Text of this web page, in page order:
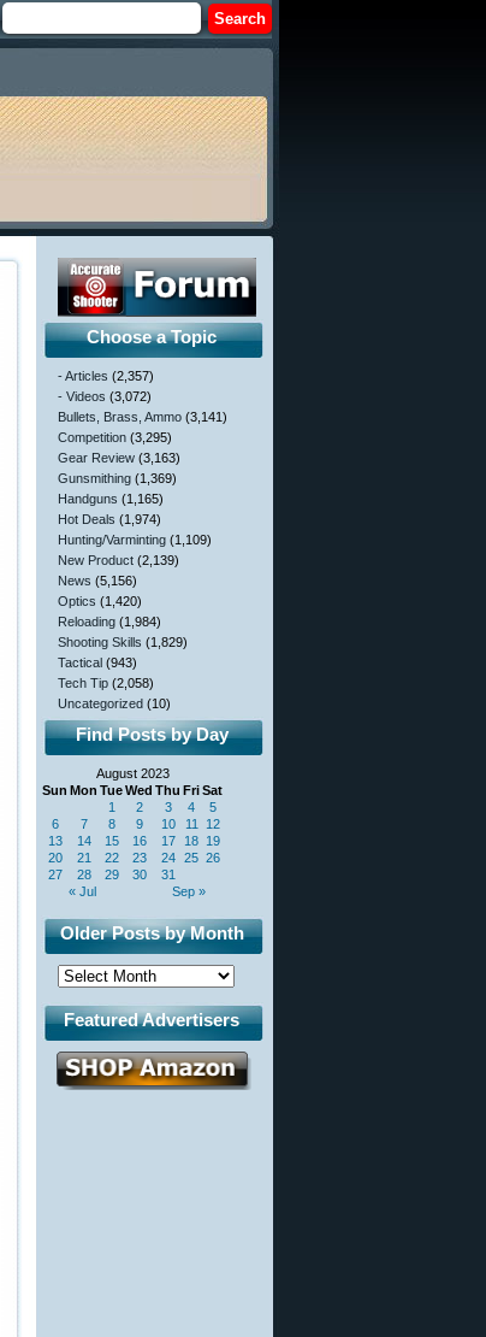
Choose a Topic
- Articles (2,357)
- Videos (3,072)
Bullets, Brass, Ammo (3,141)
Competition (3,295)
Gear Review (3,163)
Gunsmithing (1,369)
Handguns (1,165)
Hot Deals (1,974)
Hunting/Varminting (1,109)
New Product (2,139)
News (5,156)
Optics (1,420)
Reloading (1,984)
Shooting Skills (1,829)
Tactical (943)
Tech Tip (2,058)
Uncategorized (10)
Find Posts by Day
August 2023
Sun Mon TueWed Thu FriSat
« Jul Sep »
1 2 3 4
5
6
7 8 9 10 11
12
13
14 15 16 17 18 19
20
21 22 23 24 25 26
27
28 29 30 31
Older Posts by Month
Featured Advertisers